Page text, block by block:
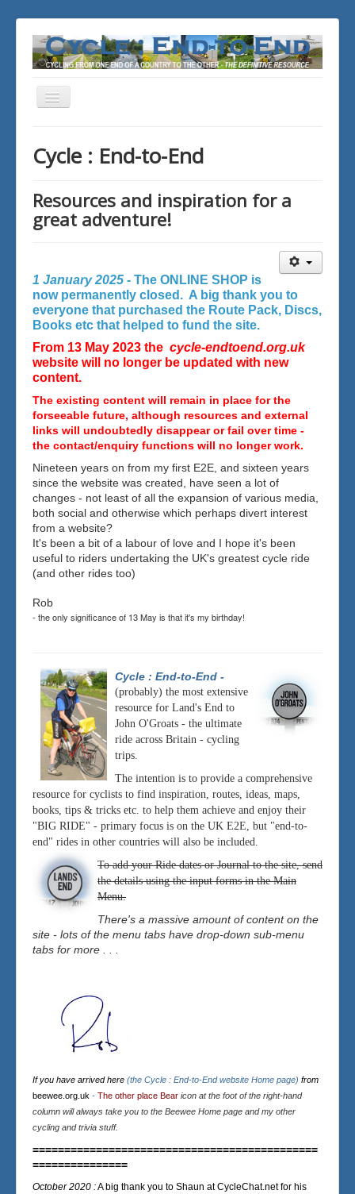
Toggle
Cycle : End-to-End
Resources and inspiration for a
great adventure!
1 January 2025 - The ONLINE SHOP is
now permanently closed. A big thank you to
everyone that purchased the Route Pack, Discs,
Books etc that helped to fund the site.
From 13 May 2023 the cycle-endtoend.org.uk
website will no longer be updated with new
content.
The existing content will remain in place for the
forseeable future, although resources and external
links will undoubtedly disappear or fail over time -
the contact/enquiry functions will no longer work.
Nineteen years on from my first E2E, and sixteen years
since the website was created, have seen a lot of
changes - not least of all the expansion of various media,
both social and otherwise which perhaps divert interest
from a website?
It's been a bit of a labour of love and I hope it's been
useful to riders undertaking the UK's greatest cycle ride
(and other rides too)
Rob
- the only significance of 13 May is that it's my birthday!
Cycle : End-to-End -
(probably) the most extensive
resource for Land's End to
John O'Groats - the ultimate
ride across Britain - cycling
trips.
The intention is to provide a comprehensive
resource for cyclists to find inspiration, routes, ideas, maps,
books, tips & tricks etc. to help them achieve and enjoy their
"BIG RIDE" - primary focus is on the UK E2E, but "end-to-
end" rides in other countries will also be included.
To add your Ride dates or Journal to the site, send
the details using the input forms in the Main
Menu.
There's a massive amount of content on the
site - lots of the menu tabs have drop-down sub-menu
tabs for more . . .
If you have arrived here (the Cycle : End-to-End website Home page) from
beewee.org.uk - The other place Bear icon at the foot of the right-hand
column will always take you to the Beewee Home page and my other
cycling and trivia stuff.
=============================================
===============
October 2020 :A big thank you to Shaun at CycleChat.net for his